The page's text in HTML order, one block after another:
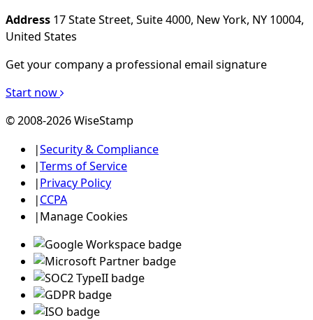
Address 17 State Street, Suite 4000, New York, NY 10004,
United States
Get your company a professional email signature
Start now
© 2008-2026 WiseStamp
|Security & Compliance
|Terms of Service
|Privacy Policy
|CCPA
|Manage Cookies